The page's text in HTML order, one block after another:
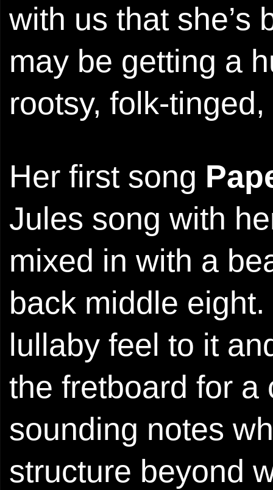
with us that she’s
may be getting a
rootsy, folk-
Her first song
Jules song with
mixed in with a
back middle eight.
lullaby feel to it
the fretboard for a
sounding notes
structure beyond